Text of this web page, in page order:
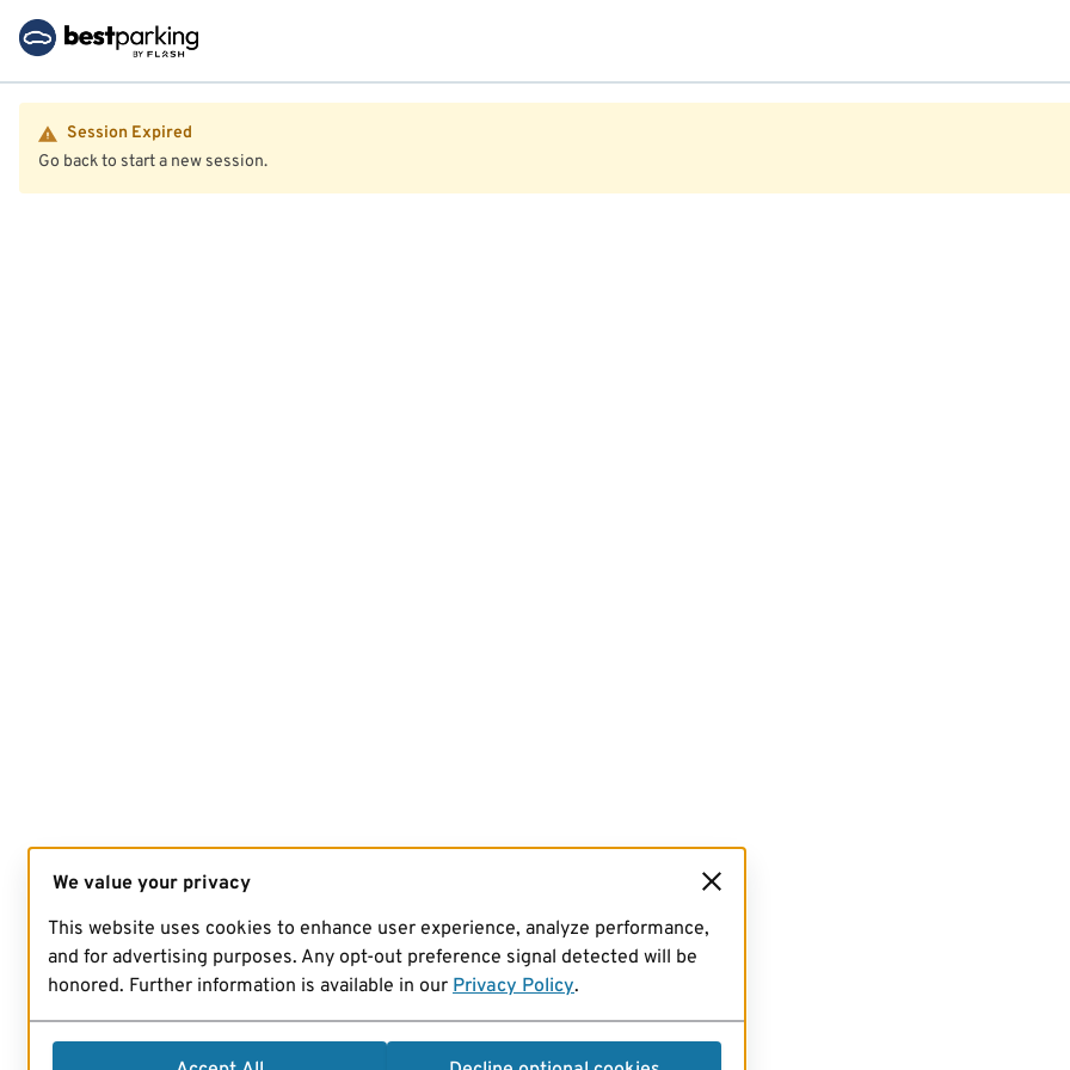
Session Expired
Go back to start a new session.
We value your privacy
This website uses cookies to enhance user experience, analyze performance,
and for advertising purposes. Any opt-out preference signal detected will be
honored. Further information is available in our Privacy Policy.